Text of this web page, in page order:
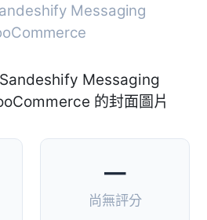
Messaging
—
尚無評分